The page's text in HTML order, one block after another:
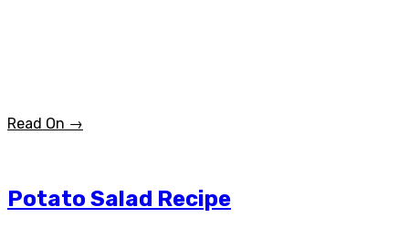
Read On →
Potato Salad Recipe